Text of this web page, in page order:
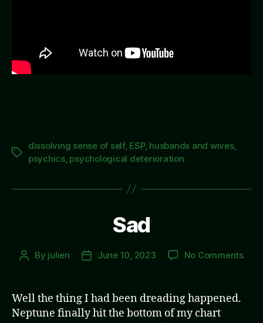
Tags
dissolving sense of self, ESP, husbands and wives,
psychics, psychological deterioration
Sad
Post
By julien
PostJune 10, 2023 No Commentson
Well the thing I had been dreading happened.
Neptune finally hit the bottom of my chart